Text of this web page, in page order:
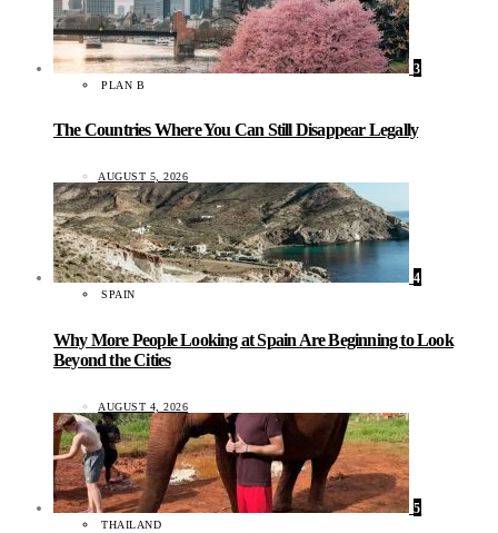
3
PLAN B
The Countries Where You Can Still Disappear Legally
AUGUST 5, 2026
4
SPAIN
Why More People Looking at Spain Are Beginning to Look
Beyond the Cities
AUGUST 4, 2026
5
THAILAND